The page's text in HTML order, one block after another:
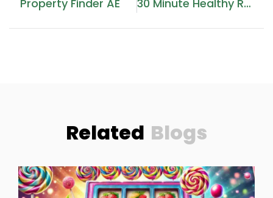
Property Finder AE 30 Minute Healthy Recipes
Related Blogs